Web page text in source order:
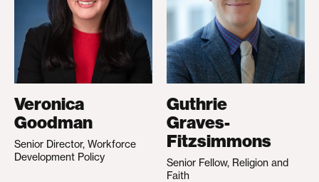
Veronica
Goodman
Senior Director, Workforce
Development Policy
Guthrie
Graves-
Fitzsimmons
Senior Fellow, Religion and
Faith